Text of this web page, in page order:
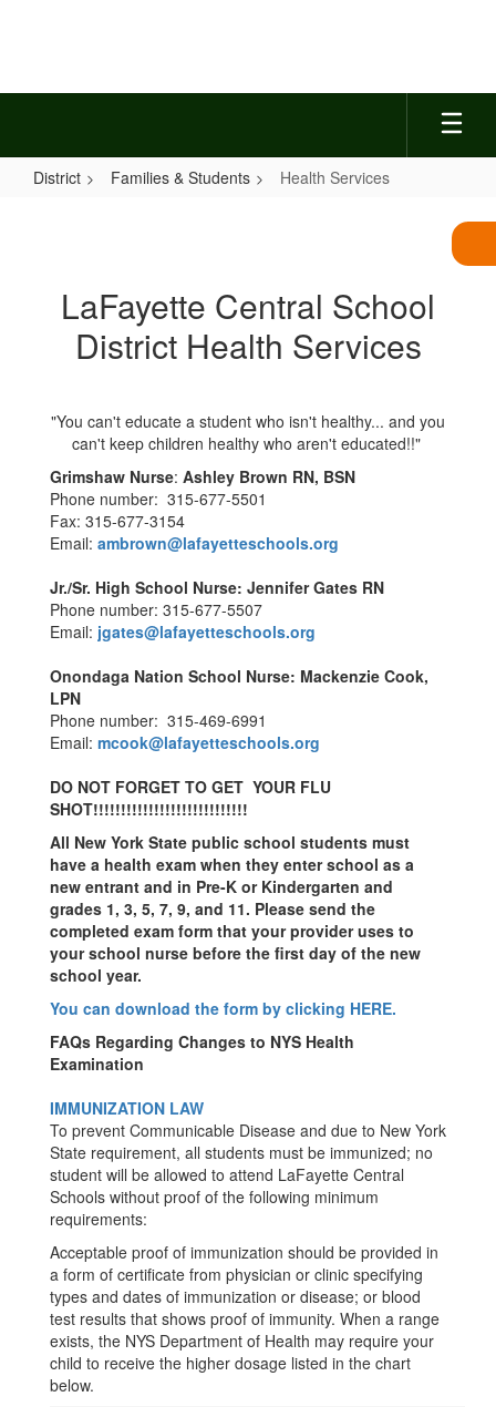
District Families & Students Health Services
LaFayette Central School
District Health Services
"You can't educate a student who isn't healthy... and you
can't keep children healthy who aren't educated!!"
Grimshaw Nurse: Ashley Brown RN, BSN
Phone number: 315-677-5501
Fax: 315-677-3154
Email: ambrown@lafayetteschools.org
Jr./Sr. High School Nurse: Jennifer Gates RN
Phone number: 315-677-5507
Email: jgates@lafayetteschools.org
Onondaga Nation School Nurse: Mackenzie Cook,
LPN
Phone number: 315-469-6991
Email: mcook@lafayetteschools.org
DO NOT FORGET TO GET YOUR FLU
SHOT!!!!!!!!!!!!!!!!!!!!!!!!!!!!
All New York State public school students must
have a health exam when they enter school as a
new entrant and in Pre-K or Kindergarten and
grades 1, 3, 5, 7, 9, and 11. Please send the
completed exam form that your provider uses to
your school nurse before the first day of the new
school year.
You can download the form by clicking HERE.
FAQs Regarding Changes to NYS Health
Examination
IMMUNIZATION LAW
To prevent Communicable Disease and due to New York
State requirement, all students must be immunized; no
student will be allowed to attend LaFayette Central
Schools without proof of the following minimum
requirements:
Acceptable proof of immunization should be provided in
a form of certificate from physician or clinic specifying
types and dates of immunization or disease; or blood
test results that shows proof of immunity. When a range
exists, the NYS Department of Health may require your
child to receive the higher dosage listed in the chart
below.